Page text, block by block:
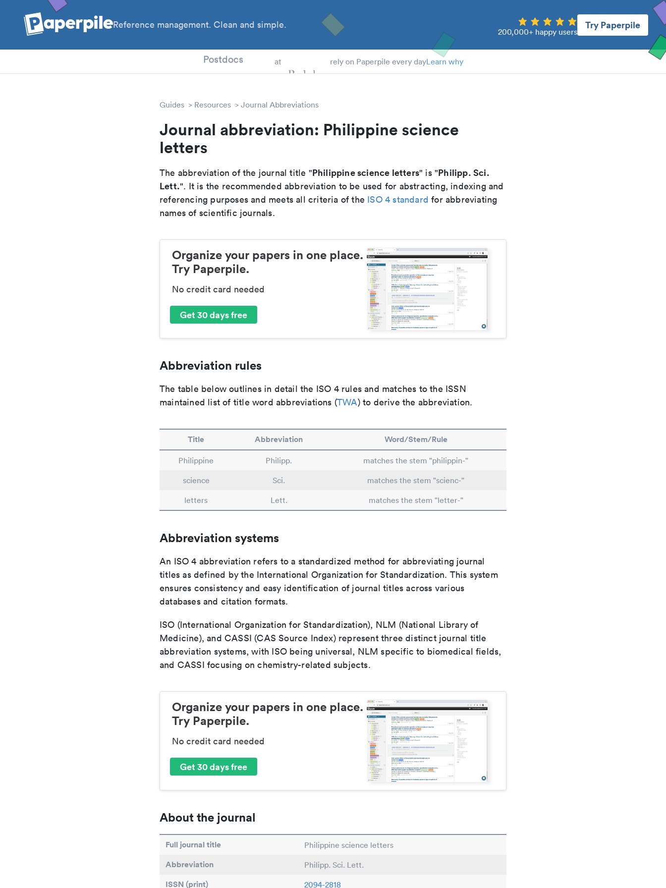
Reference management. Clean and simple.
200,000+ happy users
Try Paperpile
Postdocs at rely on Paperpile every dayLearn why
Guides Resources Journal Abbreviations
Journal abbreviation: Philippine science
letters
The abbreviation of the journal title "Philippine science letters" is "Philipp. Sci.
Lett.". It is the recommended abbreviation to be used for abstracting, indexing and
referencing purposes and meets all criteria of the ISO 4 standard for abbreviating
names of scientific journals.
Organize your papers in one place.
Try Paperpile.
No credit card needed
Get 30 days free
Abbreviation rules
The table below outlines in detail the ISO 4 rules and matches to the ISSN
maintained list of title word abbreviations (TWA) to derive the abbreviation.
Title Abbreviation Word/Stem/Rule
Philippine Philipp.
matches the stem "philippin-"
science
Sci.
matches the stem "scienc-"
letters
Lett. matches the stem "letter-"
Abbreviation systems
An ISO 4 abbreviation refers to a standardized method for abbreviating journal
titles as defined by the International Organization for Standardization. This system
ensures consistency and easy identification of journal titles across various
databases and citation formats.
ISO (International Organization for Standardization), NLM (National Library of
Medicine), and CASSI (CAS Source Index) represent three distinct journal title
abbreviation systems, with ISO being universal, NLM specific to biomedical fields,
and CASSI focusing on chemistry-related subjects.
Organize your papers in one place.
Try Paperpile.
No credit card needed
Get 30 days free
About the journal
Full journal title Philippine science letters
Abbreviation Philipp. Sci. Lett.
ISSN (print) 2094-2818